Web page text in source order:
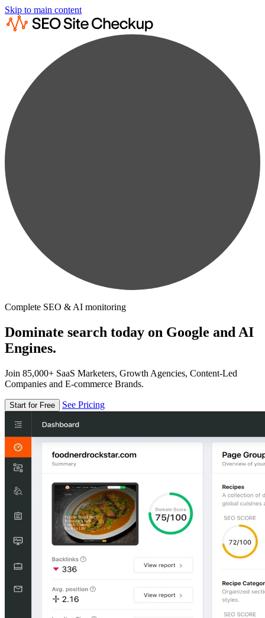
Skip to main content
Complete SEO & AI monitoring
Dominate search today on Google and AI
Engines.
Join 85,000+ SaaS Marketers, Growth Agencies, Content-Led
Companies and E-commerce Brands.
Start for Free See Pricing